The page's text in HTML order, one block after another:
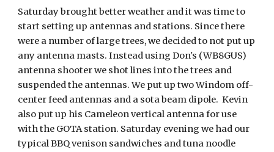
Saturday brought better weather and it was time to
start setting up antennas and stations. Since there
were a number of large trees, we decided to not put up
any antenna masts. Instead using Don's (WB8GUS)
antenna shooter we shot lines into the trees and
suspended the antennas. We put up two Windom off-
center feed antennas and a sota beam dipole. Kevin
also put up his Cameleon vertical antenna for use
with the GOTA station. Saturday evening we had our
typical BBQ venison sandwiches and tuna noodle